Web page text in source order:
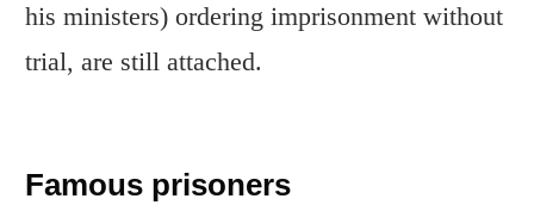
his ministers) ordering imprisonment without
trial, are still attached.
Famous prisoners